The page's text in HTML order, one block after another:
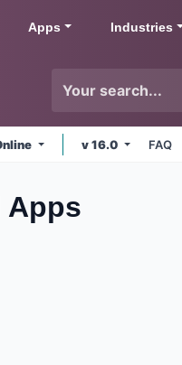
Apps Industries
v 16.0 FAQ
Apps